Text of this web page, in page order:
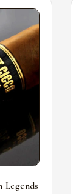
Legends